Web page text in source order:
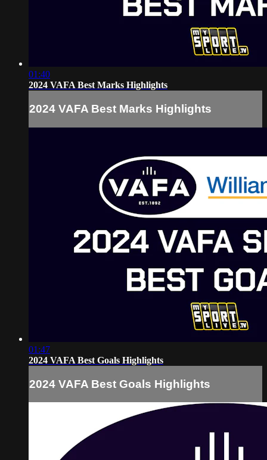
01:40
2024 VAFA Best Marks Highlights
2024 VAFA Best Marks Highlights
01:47
2024 VAFA Best Goals Highlights
2024 VAFA Best Goals Highlights